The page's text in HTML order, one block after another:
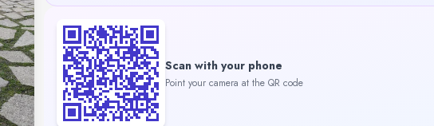
Scan with your phone
Point your camera at the QR code